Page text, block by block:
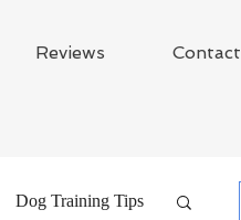
Reviews Contact
Dog Training Tips